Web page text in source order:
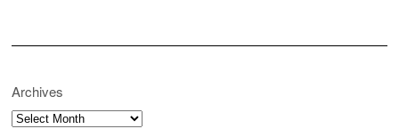
Archives
Archives